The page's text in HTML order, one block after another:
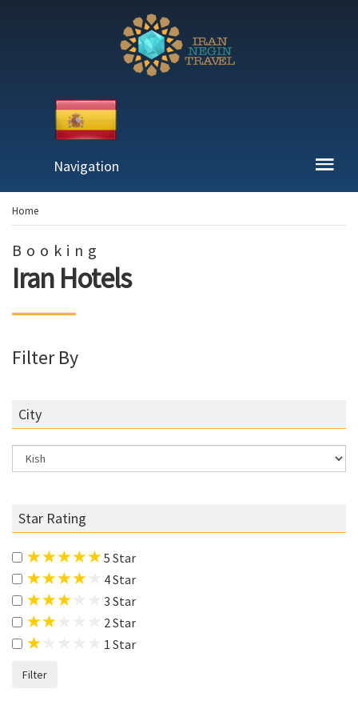
Navigation
Home
Booking
Iran Hotels
Filter By
City
Star Rating
5 Star
4 Star
3 Star
2 Star
1 Star
Filter